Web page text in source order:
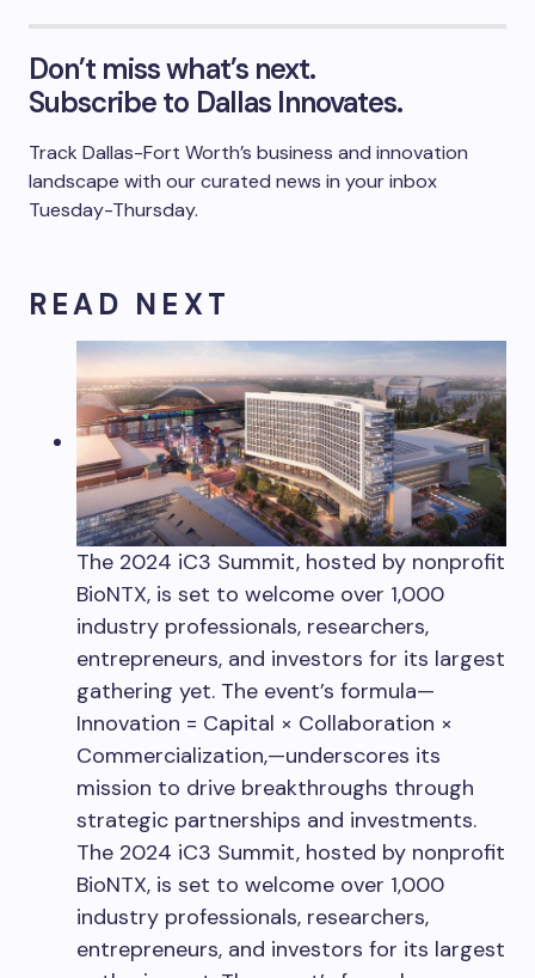
Don’t miss what’s next.
Subscribe to Dallas Innovates.
Track Dallas-Fort Worth’s business and innovation
landscape with our curated news in your inbox
Tuesday-Thursday.
R E A D N E X T
The 2024 iC3 Summit, hosted by nonprofit
BioNTX, is set to welcome over 1,000
industry professionals, researchers,
entrepreneurs, and investors for its largest
gathering yet. The event’s formula—
Innovation = Capital × Collaboration ×
Commercialization,—underscores its
mission to drive breakthroughs through
strategic partnerships and investments.
The 2024 iC3 Summit, hosted by nonprofit
BioNTX, is set to welcome over 1,000
industry professionals, researchers,
entrepreneurs, and investors for its largest